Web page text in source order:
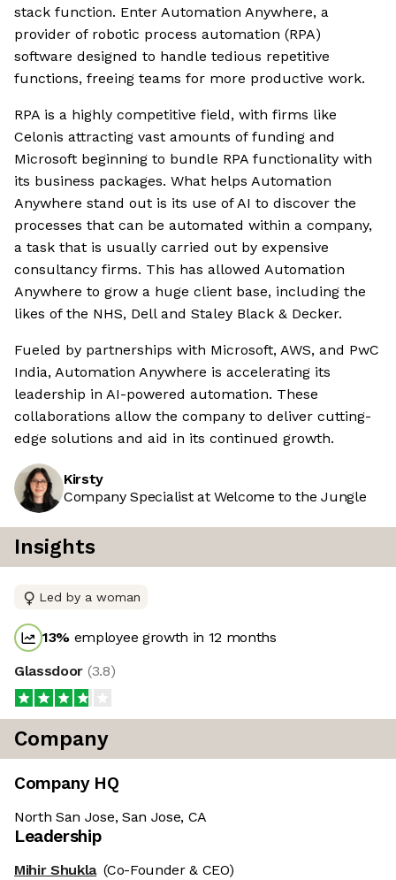
stack function. Enter Automation Anywhere, a
provider of robotic process automation (RPA)
software designed to handle tedious repetitive
functions, freeing teams for more productive work.
RPA is a highly competitive field, with firms like
Celonis attracting vast amounts of funding and
Microsoft beginning to bundle RPA functionality with
its business packages. What helps Automation
Anywhere stand out is its use of AI to discover the
processes that can be automated within a company,
a task that is usually carried out by expensive
consultancy firms. This has allowed Automation
Anywhere to grow a huge client base, including the
likes of the NHS, Dell and Staley Black & Decker.
Fueled by partnerships with Microsoft, AWS, and PwC
India, Automation Anywhere is accelerating its
leadership in AI-powered automation. These
collaborations allow the company to deliver cutting-
edge solutions and aid in its continued growth.
Kirsty
Company Specialist at Welcome to the Jungle
Insights
Led by a woman
13% employee growth in 12 months
Glassdoor (3.8)
Company
Company HQ
North San Jose, San Jose, CA
Leadership
Mihir Shukla (Co-Founder & CEO)